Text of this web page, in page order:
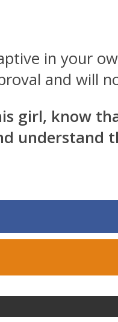
in your
and will
girl, know
understand